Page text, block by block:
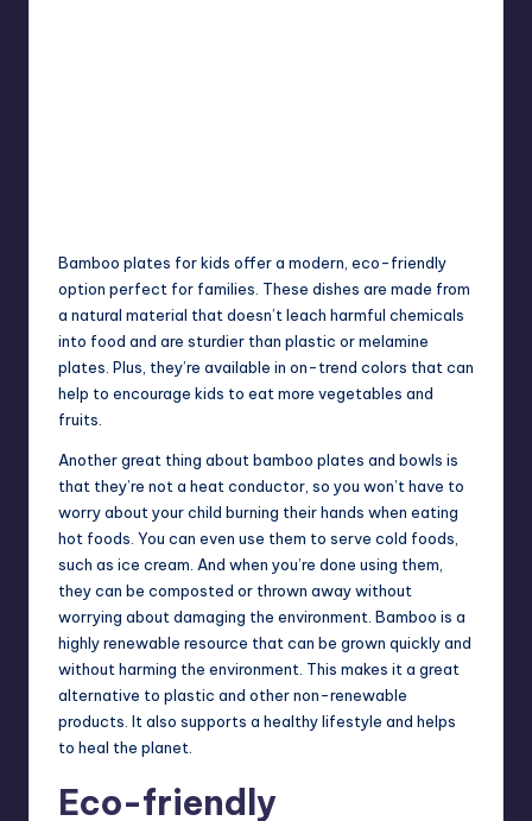
Bamboo plates for kids offer a modern, eco-friendly
option perfect for families. These dishes are made from
a natural material that doesn’t leach harmful chemicals
into food and are sturdier than plastic or melamine
plates. Plus, they’re available in on-trend colors that can
help to encourage kids to eat more vegetables and
fruits.
Another great thing about bamboo plates and bowls is
that they’re not a heat conductor, so you won’t have to
worry about your child burning their hands when eating
hot foods. You can even use them to serve cold foods,
such as ice cream. And when you’re done using them,
they can be composted or thrown away without
worrying about damaging the environment. Bamboo is a
highly renewable resource that can be grown quickly and
without harming the environment. This makes it a great
alternative to plastic and other non-renewable
products. It also supports a healthy lifestyle and helps
to heal the planet.
Eco-friendly